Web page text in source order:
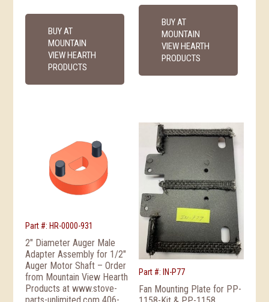
BUY AT
MOUNTAIN
VIEW HEARTH
PRODUCTS
BUY AT
MOUNTAIN
VIEW HEARTH
PRODUCTS
Part #: HR-0000-931
2″ Diameter Auger Male
Adapter Assembly for 1/2″
Auger Motor Shaft – Order
from Mountain View Hearth
Products at www.stove-
Part #: IN-P77
Fan Mounting Plate for PP-